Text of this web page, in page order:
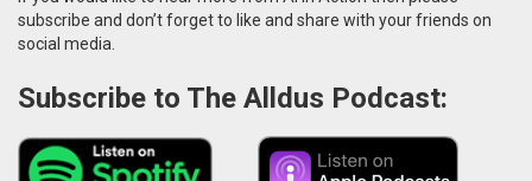
subscribe and don’t forget to like and share with your friends on
social media.
Subscribe to The Alldus Podcast: